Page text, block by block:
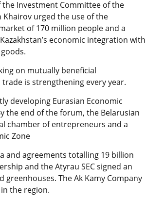
Investment Committee of the
Khairov urged the use of the
of 170 million people and a
economic integration with
on mutually beneficial
is strengthening every year.
developing Eurasian Economic
the end of the forum, the Belarusian
chamber of entrepreneurs and a
Zone
and agreements totalling 19 billion
and the Atyrau SEC signed an
The Ak Kamy Company
the region.